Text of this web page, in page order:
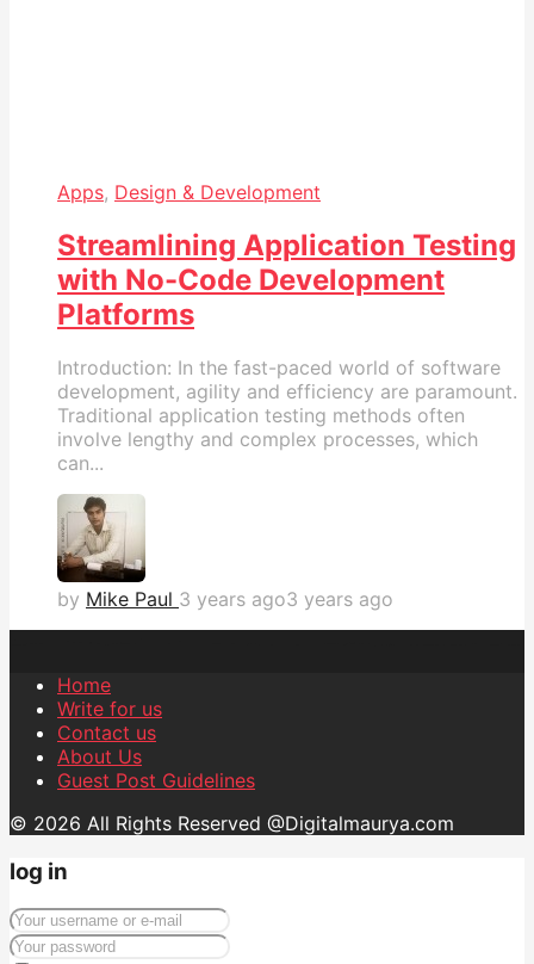
Apps, Design & Development
Streamlining Application Testing
with No-Code Development
Platforms
Introduction: In the fast-paced world of software
development, agility and efficiency are paramount.
Traditional application testing methods often
involve lengthy and complex processes, which
can...
by Mike Paul 3 years ago3 years ago
Home
Write for us
Contact us
About Us
Guest Post Guidelines
© 2026 All Rights Reserved @Digitalmaurya.com
log in